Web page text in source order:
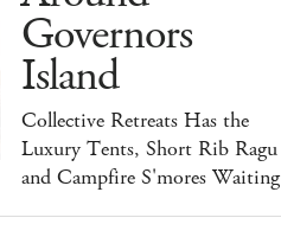
Governors
Island
Collective Retreats Has the
Luxury Tents, Short Rib Ragu
and Campfire S'mores Waiting